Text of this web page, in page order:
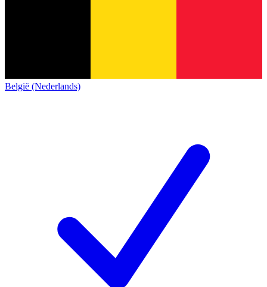
België (Nederlands)